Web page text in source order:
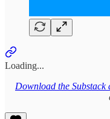
Loading...
Download the Substack